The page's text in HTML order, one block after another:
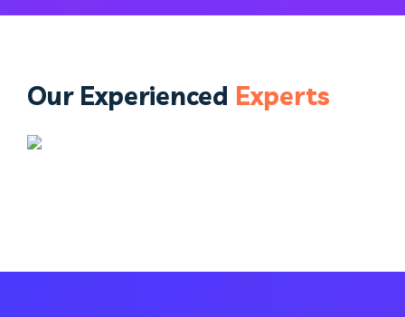
Our Experienced Experts